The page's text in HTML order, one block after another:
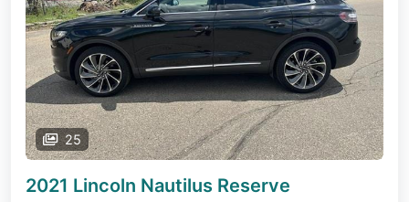
25
2021 Lincoln Nautilus Reserve